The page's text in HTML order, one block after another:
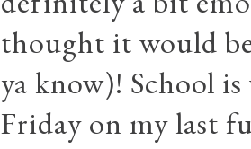
thought it would
ya know)! School
Friday on my last